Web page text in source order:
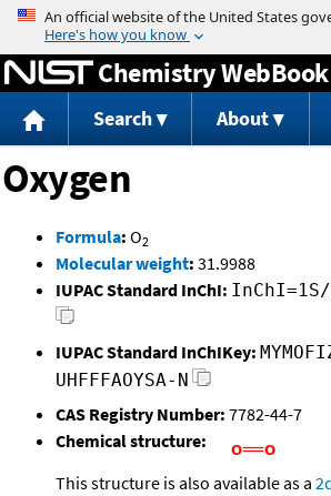
Jump to content
Chemistry WebBook
Search About
Oxygen
Formula: O2
Molecular weight: 31.9988
IUPAC Standard InChI:
IUPAC Standard InChIKey:
UHFFFAOYSA-N
CAS Registry Number: 7782-44-7
Chemical structure:
This structure is also available as a